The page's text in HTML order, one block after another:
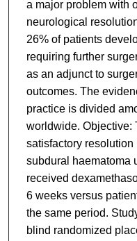
a major problem with
neurological
26% of patients
requiring further
as an adjunct to
outcomes. The
practice is divided
worldwide. Objective:
satisfactory
subdural haematoma
received
6 weeks versus
the same period.
blind randomized